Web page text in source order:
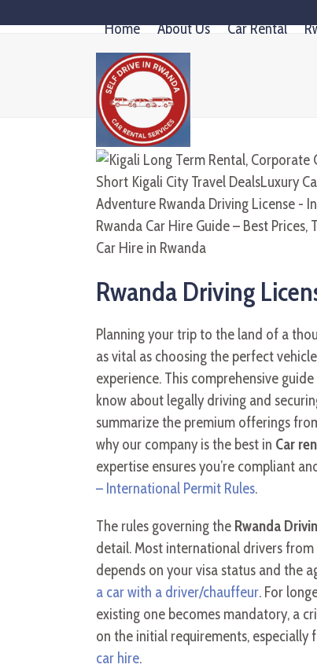
Home About Us Car Rental
Rwanda Driving
Planning your trip to the land of a
as vital as choosing the perfect
experience. This comprehensive
know about legally driving and
summarize the premium offerings
why our company is the best in Car
expertise ensures you’re compliant
– International Permit Rules.
The rules governing the Rwanda
detail. Most international drivers
depends on your visa status and the
a car with a driver/chauffeur. For
existing one becomes mandatory, a
on the initial requirements,
car hire.